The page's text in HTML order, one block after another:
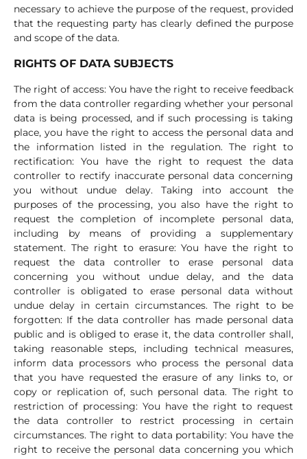
necessary to achieve the purpose of the request, provided
that the requesting party has clearly defined the purpose
and scope of the data.
RIGHTS OF DATA SUBJECTS
The right of access: You have the right to receive feedback
from the data controller regarding whether your personal
data is being processed, and if such processing is taking
place, you have the right to access the personal data and
the information listed in the regulation. The right to
rectification: You have the right to request the data
controller to rectify inaccurate personal data concerning
you without undue delay. Taking into account the
purposes of the processing, you also have the right to
request the completion of incomplete personal data,
including by means of providing a supplementary
statement. The right to erasure: You have the right to
request the data controller to erase personal data
concerning you without undue delay, and the data
controller is obligated to erase personal data without
undue delay in certain circumstances. The right to be
forgotten: If the data controller has made personal data
public and is obliged to erase it, the data controller shall,
taking reasonable steps, including technical measures,
inform data processors who process the personal data
that you have requested the erasure of any links to, or
copy or replication of, such personal data. The right to
restriction of processing: You have the right to request
the data controller to restrict processing in certain
circumstances. The right to data portability: You have the
right to receive the personal data concerning you which